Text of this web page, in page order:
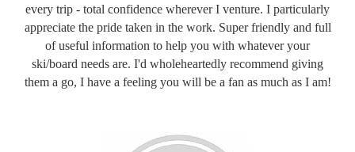
every trip - total confidence wherever I venture. I particularly
appreciate the pride taken in the work. Super friendly and full
of useful information to help you with whatever your
ski/board needs are. I'd wholeheartedly recommend giving
them a go, I have a feeling you will be a fan as much as I am!